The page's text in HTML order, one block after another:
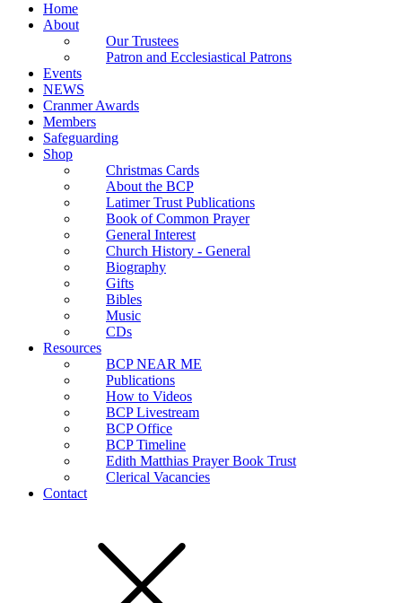
Home
About
Our Trustees
Patron and Ecclesiastical Patrons
Events
NEWS
Cranmer Awards
Members
Safeguarding
Shop
Christmas Cards
About the BCP
Latimer Trust Publications
Book of Common Prayer
General Interest
Church History - General
Biography
Gifts
Bibles
Music
CDs
Resources
BCP NEAR ME
Publications
How to Videos
BCP Livestream
BCP Office
BCP Timeline
Edith Matthias Prayer Book Trust
Clerical Vacancies
Contact